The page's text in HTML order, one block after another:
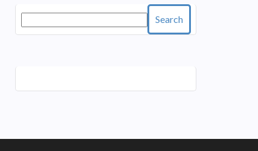
Search